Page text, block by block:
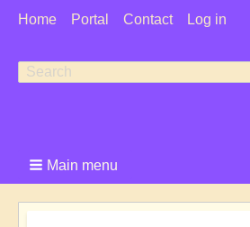
User
Home Portal Contact Log in
Search
Search
Main menu